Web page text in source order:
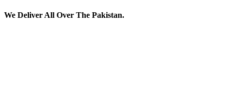
We Deliver All Over The Pakistan.